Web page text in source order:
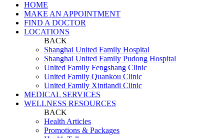
HOME
MAKE AN APPOINTMENT
FIND A DOCTOR
LOCATIONS
BACK
Shanghai United Family Hospital
Shanghai United Family Pudong Hospital
United Family Fengshang Clinic
United Family Quankou Clinic
United Family Xintiandi Clinic
MEDICAL SERVICES
WELLNESS RESOURCES
BACK
Health Articles
Promotions & Packages